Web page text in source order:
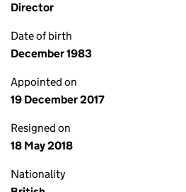
Director
Date of birth
December 1983
Appointed on
19 December 2017
Resigned on
18 May 2018
Nationality